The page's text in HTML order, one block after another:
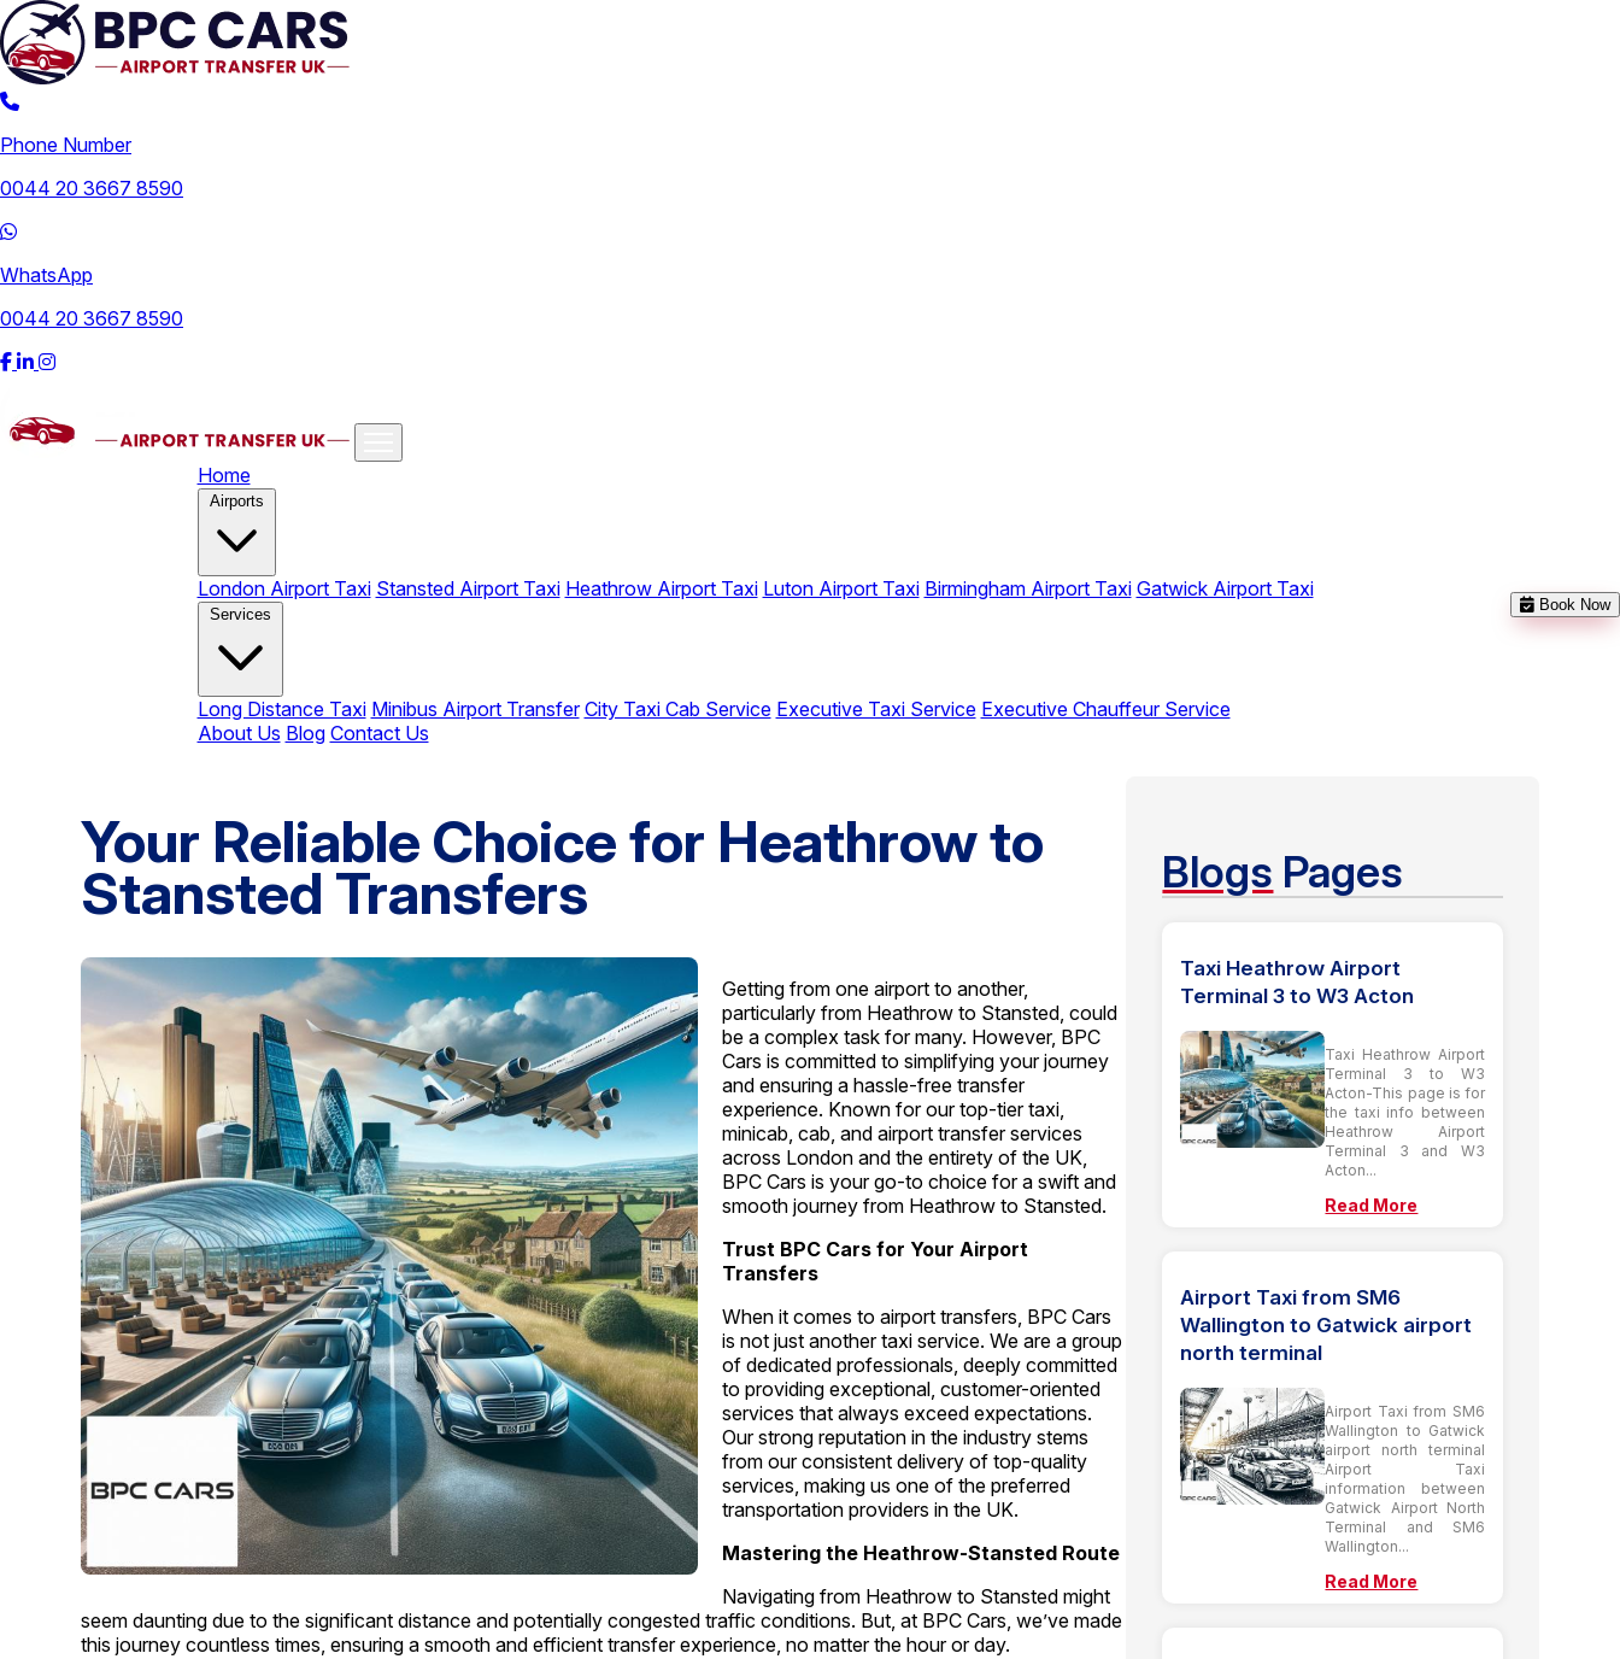
Phone Number
0044 20 3667 8590
WhatsApp
0044 20 3667 8590
Home
Airports
London Airport Taxi Stansted Airport Taxi Heathrow Airport Taxi Luton Airport Taxi Birmingham Airport Taxi Gatwick Airport Taxi
Services
Long Distance Taxi Minibus Airport Transfer City Taxi Cab Service Executive Taxi Service Executive Chauffeur Service
About Us Blog Contact Us
Book Now
Your Reliable Choice for Heathrow to
Stansted Transfers
Getting from one airport to another,
particularly from Heathrow to Stansted, could
be a complex task for many. However, BPC
Cars is committed to simplifying your journey
and ensuring a hassle-free transfer
experience. Known for our top-tier taxi,
minicab, cab, and airport transfer services
across London and the entirety of the UK,
BPC Cars is your go-to choice for a swift and
smooth journey from Heathrow to Stansted.
Trust BPC Cars for Your Airport
Transfers
When it comes to airport transfers, BPC Cars
is not just another taxi service. We are a group
of dedicated professionals, deeply committed
to providing exceptional, customer-oriented
services that always exceed expectations.
Our strong reputation in the industry stems
from our consistent delivery of top-quality
services, making us one of the preferred
transportation providers in the UK.
Mastering the Heathrow-Stansted Route
Navigating from Heathrow to Stansted might
seem daunting due to the significant distance and potentially congested traffic conditions. But, at BPC Cars, we’ve made
this journey countless times, ensuring a smooth and efficient transfer experience, no matter the hour or day.
Blogs Pages
Taxi Heathrow Airport
Terminal 3 to W3 Acton
Taxi Heathrow Airport
Terminal 3 to W3
Acton-This page is for
the taxi info between
Heathrow Airport
Terminal 3 and W3
Acton...
Read More
Airport Taxi from SM6
Wallington to Gatwick airport
north terminal
Airport Taxi from SM6
Wallington to Gatwick
airport north terminal
Airport Taxi
information between
Gatwick Airport North
Terminal and SM6
Wallington...
Read More